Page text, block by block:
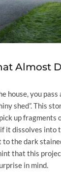
Almost
house, you pass
shed”. This
up fragments
it dissolves into
to the dark
that this
in mind.